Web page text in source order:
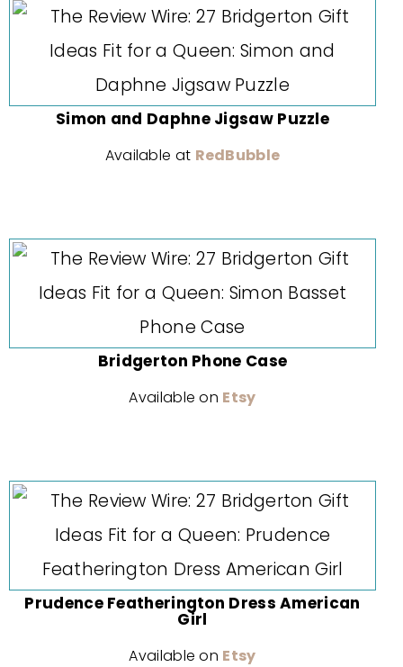
Simon and Daphne Jigsaw Puzzle
Available at RedBubble
Bridgerton Phone Case
Available on Etsy
Prudence Featherington Dress American
Girl
Available on Etsy